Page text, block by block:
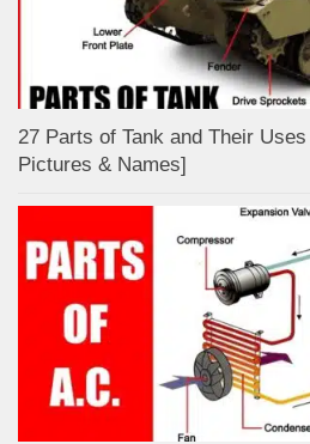
27 Parts of Tank and Their
Pictures & Names]